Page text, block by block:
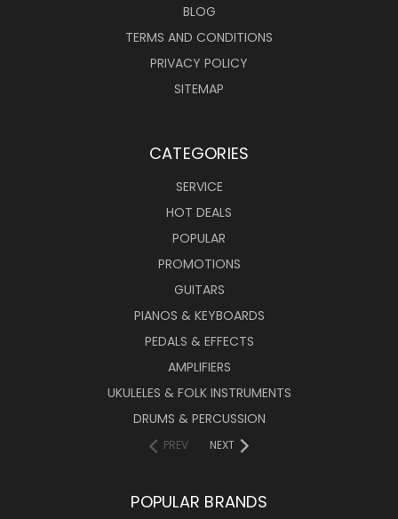
BLOG
TERMS AND CONDITIONS
PRIVACY POLICY
SITEMAP
CATEGORIES
SERVICE
HOT DEALS
POPULAR
PROMOTIONS
GUITARS
PIANOS & KEYBOARDS
PEDALS & EFFECTS
AMPLIFIERS
UKULELES & FOLK INSTRUMENTS
DRUMS & PERCUSSION
PREV NEXT
POPULAR BRANDS